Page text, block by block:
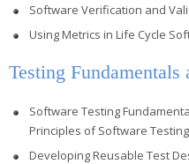
Software Verification and
Using Metrics in Life Cycle
Testing Fundamentals
Software Testing
Principles of Software
Developing Reusable Test